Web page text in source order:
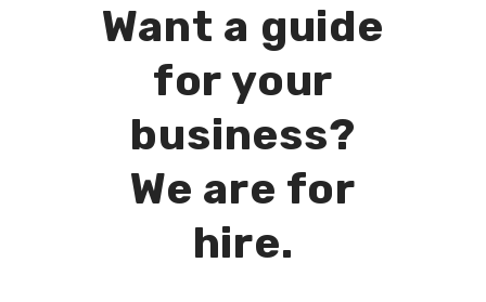
Want a guide
for your
business?
We are for
hire.